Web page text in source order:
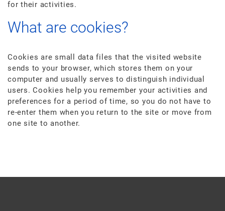
for their activities.
What are cookies?
Cookies are small data files that the visited website
sends to your browser, which stores them on your
computer and usually serves to distinguish individual
users. Cookies help you remember your activities and
preferences for a period of time, so you do not have to
re-enter them when you return to the site or move from
one site to another.